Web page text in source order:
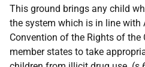
This ground brings any child
the system which is in line with
Convention of the Rights of the
member states to take